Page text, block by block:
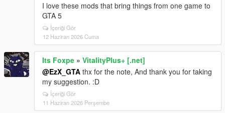
I love these mods that bring things from one game to
GTA 5
İçeriği Gör
12 Haziran 2026 Cuma
Its Foxpe » VitalityPlus+ [.net]
@EzX_GTA thx for the note, And thank you for taking
my suggestion. :D
İçeriği Gör
11 Haziran 2026 Perşembe